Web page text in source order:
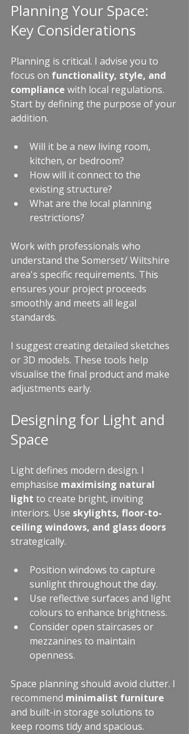
Planning Your Space:
Key Considerations
Planning is critical. I advise you to
focus on functionality, style, and
compliance with local regulations.
Start by defining the purpose of your
addition.
Will it be a new living room,
kitchen, or bedroom?
How will it connect to the
existing structure?
What are the local planning
restrictions?
Work with professionals who
understand the Somerset/ Wiltshire
area's specific requirements. This
ensures your project proceeds
smoothly and meets all legal
standards.
I suggest creating detailed sketches
or 3D models. These tools help
visualise the final product and make
adjustments early.
Designing for Light and
Space
Light defines modern design. I
emphasise maximising natural
light to create bright, inviting
interiors. Use skylights, floor-to-
ceiling windows, and glass doors
strategically.
Position windows to capture
sunlight throughout the day.
Use reflective surfaces and light
colours to enhance brightness.
Consider open staircases or
mezzanines to maintain
openness.
Space planning should avoid clutter. I
recommend minimalist furniture
and built-in storage solutions to
keep rooms tidy and spacious.